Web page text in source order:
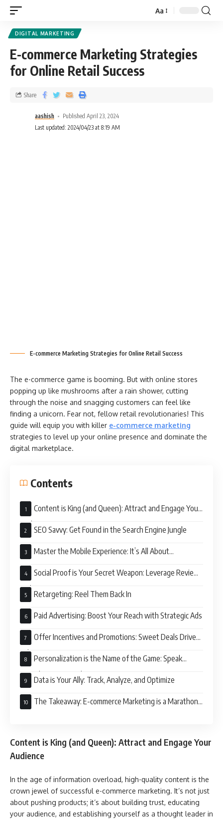
Aa
DIGITAL MARKETING
E-commerce Marketing Strategies
for Online Retail Success
aashish
Published April 23, 2024
Last updated: 2024/04/23 at 8:19 AM
Share
E-commerce Marketing Strategies for Online Retail Success
The e-commerce game is booming. But with online stores
popping up like mushrooms after a rain shower, cutting
through the noise and snagging customers can feel like
finding a unicorn. Fear not, fellow retail revolutionaries! This
guide will equip you with killer e-commerce marketing
strategies to level up your online presence and dominate the
digital marketplace.
Contents
Content is King (and Queen): Attract and Engage Your
Audience
SEO Savvy: Get Found in the Search Engine Jungle
Master the Mobile Experience: It’s All About
Convenience
Social Proof is Your Secret Weapon: Leverage Reviews
and Ratings
Retargeting: Reel Them Back In
Paid Advertising: Boost Your Reach with Strategic Ads
Offer Incentives and Promotions: Sweet Deals Drive
Sales
Personalization is the Name of the Game: Speak
Directly to Your Audience
Data is Your Ally: Track, Analyze, and Optimize
The Takeaway: E-commerce Marketing is a Marathon,
Content is King (and Queen): Attract and Engage Your
Audience
In the age of information overload, high-quality content is the
crown jewel of successful e-commerce marketing. It’s not just
about pushing products; it’s about building trust, educating
your audience, and establishing yourself as a thought leader in